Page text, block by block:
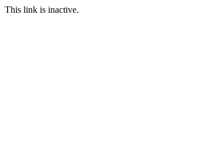
This link is inactive.